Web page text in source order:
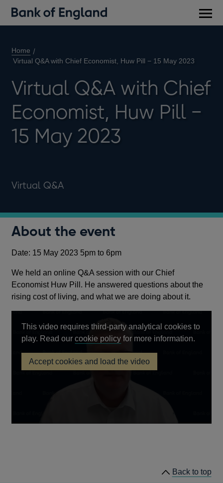
Home
Virtual Q&A with Chief Economist, Huw Pill − 15 May 2023
Virtual Q&A with Chief
Economist, Huw Pill −
15 May 2023
Virtual Q&A
About the event
Date: 15 May 2023 5pm to 6pm
We held an online Q&A session with our Chief
Economist Huw Pill. He answered questions about the
rising cost of living, and what we are doing about it.
This video requires third-party analytical cookies to
play. Read ourcookie policyOpens
a
window
for more information.
Accept cookies and load the video
Virtual
Pill
Back to top